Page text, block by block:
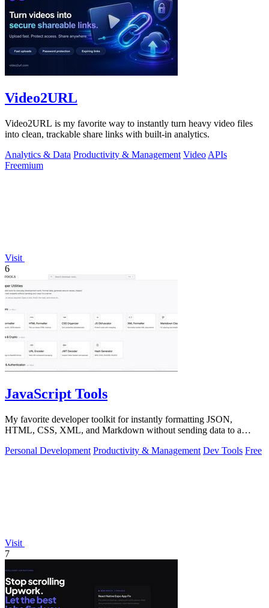
Video2URL
Video2URL is my favorite way to instantly turn heavy video files
into clean, trackable share links with built-in analytics.
Analytics & Data Productivity & Management Video APIs
Freemium
Visit
6
JavaScript Tools
My favorite developer toolkit for instantly formatting JSON,
HTML, CSS, XML, and Markdown without sending data to a
Personal Development Productivity & Management Dev Tools Free
Visit
7